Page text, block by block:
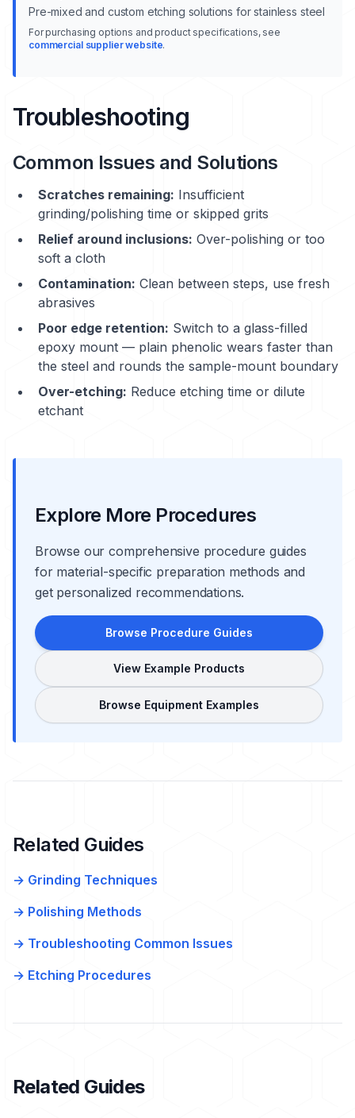
Pre-mixed and custom etching solutions for stainless steel
For purchasing options and product specifications, see
commercial supplier website.
Troubleshooting
Common Issues and Solutions
Scratches remaining: Insufficient
grinding/polishing time or skipped grits
Relief around inclusions: Over-polishing or too
soft a cloth
Contamination: Clean between steps, use fresh
abrasives
Poor edge retention: Switch to a glass-filled
epoxy mount — plain phenolic wears faster than
the steel and rounds the sample-mount boundary
Over-etching: Reduce etching time or dilute
etchant
Explore More Procedures
Browse our comprehensive procedure guides
for material-specific preparation methods and
get personalized recommendations.
Browse Procedure Guides
View Example Products
Browse Equipment Examples
Related Guides
→ Grinding Techniques
→ Polishing Methods
→ Troubleshooting Common Issues
→ Etching Procedures
Related Guides